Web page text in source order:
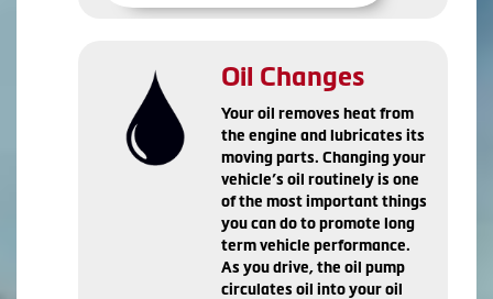
Oil Changes
Your oil removes heat from
the engine and lubricates its
moving parts. Changing your
vehicle’s oil routinely is one
of the most important things
you can do to promote long
term vehicle performance.
As you drive, the oil pump
circulates oil into your oil